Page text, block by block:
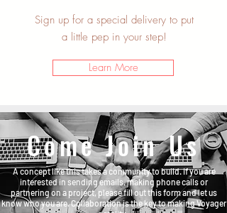
Sign up for a special delivery to put
a little pep in your step!
Learn More
Come Join Us
A concept like this takes a community to build. If you are
interested in sending emails, making phone calls or
partnering on a project, please fill out this form and let us
know who you are. Collaboration is the key to making Voyager